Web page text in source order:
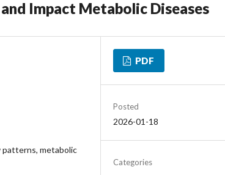
Impact Metabolic Diseases
patterns, metabolic
PDF
Posted
2026-01-18
Categories